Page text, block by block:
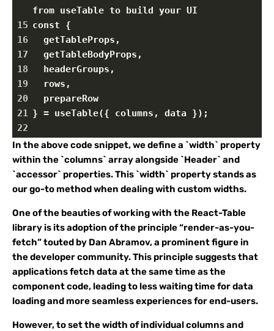
from useTable to build your UI
15 const {
16
  getTableProps,
17
  getTableBodyProps,
18
  headerGroups,
19
  rows,
20
  prepareRow
21 } = useTable({ columns, data });
22
In the above code snippet, we define a `width` property
within the `columns` array alongside `Header` and
`accessor` properties. This `width` property stands as
our go-to method when dealing with custom widths.
One of the beauties of working with the React-Table
library is its adoption of the principle “render-as-you-
fetch” touted by Dan Abramov, a prominent figure in
the developer community. This principle suggests that
applications fetch data at the same time as the
component code, leading to less waiting time for data
loading and more seamless experiences for end-users.
However, to set the width of individual columns and